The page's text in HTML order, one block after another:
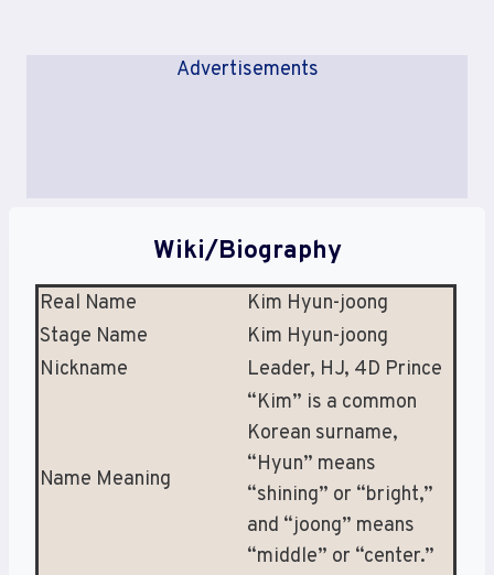
Advertisements
Wiki/Biography
Real Name
Kim Hyun-joong
Stage Name
Kim Hyun-joong
Nickname
Leader, HJ, 4D Prince
Name Meaning
“Kim” is a common
Korean surname,
“Hyun” means
“shining” or “bright,”
and “joong” means
“middle” or “center.”